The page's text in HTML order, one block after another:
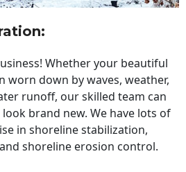
:
Whether your beautiful
worn down by waves, weather,
runoff, our skilled team can
brand new. We have lots of
in shoreline stabilization,
shoreline erosion control.